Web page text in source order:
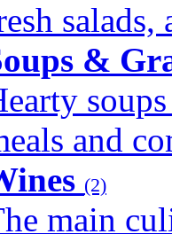
salads,
&
and
(2)
main